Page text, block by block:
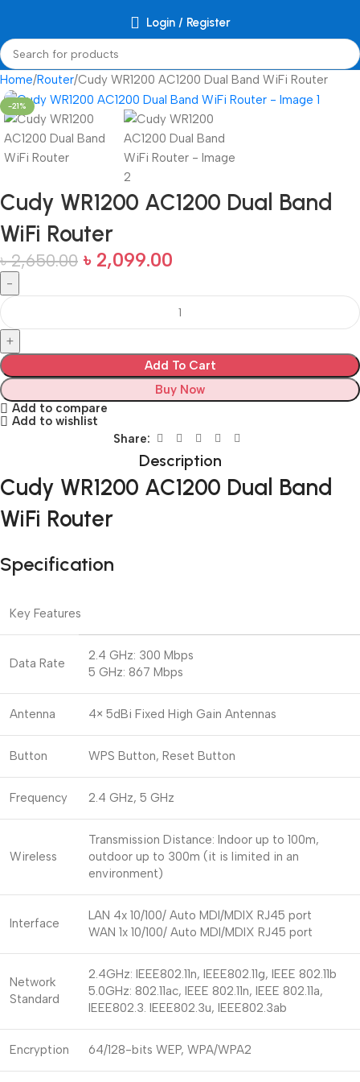
Login / Register
Home Router Cudy WR1200 AC1200 Dual Band WiFi Router
-21%
Cudy WR1200 AC1200 Dual Band
WiFi Router
৳2,650.00 ৳ 2,099.00
Add To Cart
Buy Now
Add to compare
Add to wishlist
Share:
Description
Cudy WR1200 AC1200 Dual Band
WiFi Router
Specification
Key Features
Data Rate
2.4 GHz: 300 Mbps
5 GHz: 867 Mbps
Antenna 4× 5dBi Fixed High Gain Antennas
Button WPS Button, Reset Button
Frequency 2.4 GHz, 5 GHz
Wireless
Transmission Distance: Indoor up to 100m,
outdoor up to 300m (it is limited in an
environment)
Interface
LAN 4x 10/100/ Auto MDI/MDIX RJ45 port
WAN 1x 10/100/ Auto MDI/MDIX RJ45 port
Network
Standard
2.4GHz: IEEE802.11n, IEEE802.11g, IEEE 802.11b
5.0GHz: 802.11ac, IEEE 802.11n, IEEE 802.11a,
IEEE802.3. IEEE802.3u, IEEE802.3ab
Encryption 64/128-bits WEP, WPA/WPA2